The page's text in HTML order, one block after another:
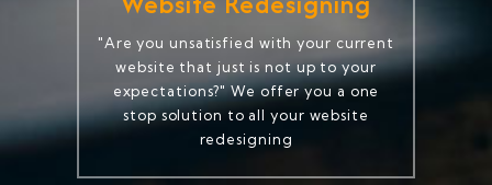
"Are you unsatisfied with your current
website that just is not up to your
expectations?" We offer you a one
stop solution to all your website
redesigning